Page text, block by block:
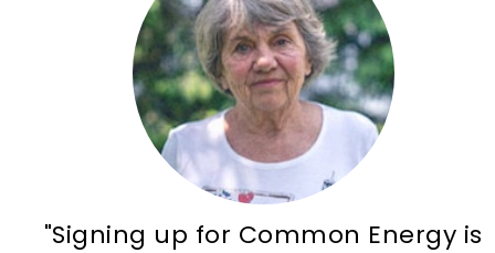
"Signing up for Common Energy is